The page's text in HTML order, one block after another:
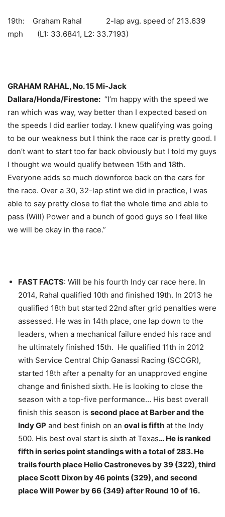
19th: Graham Rahal 2-lap avg. speed of 213.639
mph (L1: 33.6841, L2: 33.7193)
GRAHAM RAHAL, No. 15 Mi-Jack
Dallara/Honda/Firestone: “I’m happy with the speed we
ran which was way, way better than I expected based on
the speeds I did earlier today. I knew qualifying was going
to be our weakness but I think the race car is pretty good. I
don’t want to start too far back obviously but I told my guys
I thought we would qualify between 15th and 18th.
Everyone adds so much downforce back on the cars for
the race. Over a 30, 32-lap stint we did in practice, I was
able to say pretty close to flat the whole time and able to
pass (Will) Power and a bunch of good guys so I feel like
we will be okay in the race.”
FAST FACTS: Will be his fourth Indy car race here. In
2014, Rahal qualified 10th and finished 19th. In 2013 he
qualified 18th but started 22nd after grid penalties were
assessed. He was in 14th place, one lap down to the
leaders, when a mechanical failure ended his race and
he ultimately finished 15th. He qualified 11th in 2012
with Service Central Chip Ganassi Racing (SCCGR),
started 18th after a penalty for an unapproved engine
change and finished sixth. He is looking to close the
season with a top-five performance… His best overall
finish this season is second place at Barber and the
Indy GP and best finish on an oval is fifth at the Indy
500. His best oval start is sixth at Texas… He is ranked
fifth in series point standings with a total of 283. He
trails fourth place Helio Castroneves by 39 (322), third
place Scott Dixon by 46 points (329), and second
place Will Power by 66 (349) after Round 10 of 16.